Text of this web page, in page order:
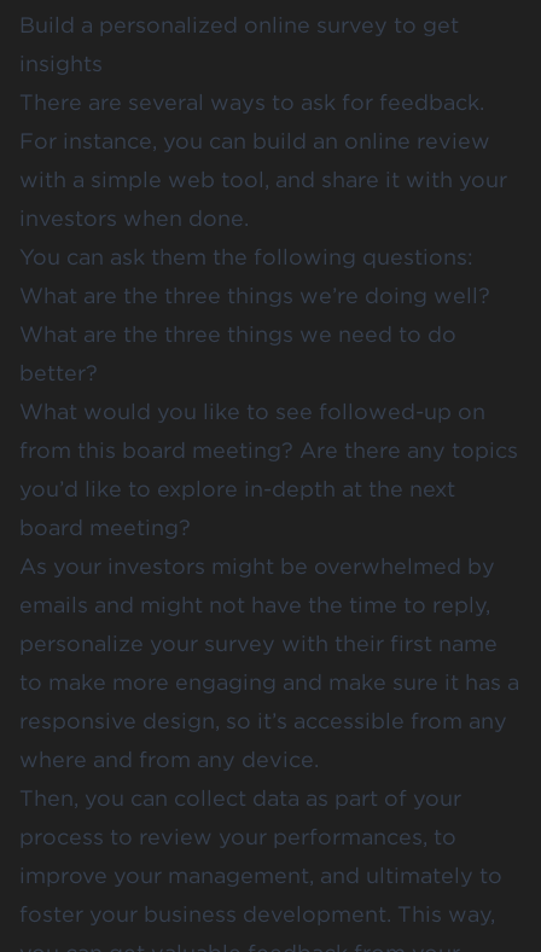
Build a personalized online survey to get
insights
There are several ways to ask for feedback.
For instance, you can build an online review
with a simple web tool, and share it with your
investors when done.
You can ask them the following questions:
What are the three things we’re doing well?
What are the three things we need to do
better?
What would you like to see followed-up on
from this board meeting? Are there any topics
you’d like to explore in-depth at the next
board meeting?
As your investors might be overwhelmed by
emails and might not have the time to reply,
personalize your survey with their first name
to make more engaging and make sure it has a
responsive design, so it’s accessible from any
where and from any device.
Then, you can collect data as part of your
process to review your performances, to
improve your management, and ultimately to
foster your business development. This way,